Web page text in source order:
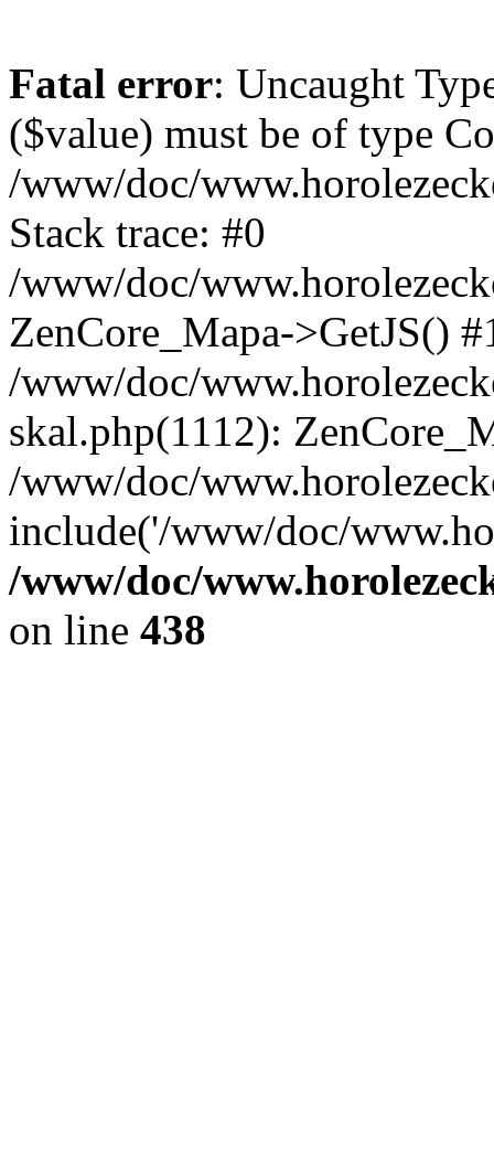
Fatal error: Uncaught
($value) must be of type
/www/doc/
Stack trace: #0
/www/doc/
ZenCore_Mapa->GetJS()
/www/doc/
skal.php(1112):
/www/doc/
include('/www/doc/
/www/doc/
on line 438